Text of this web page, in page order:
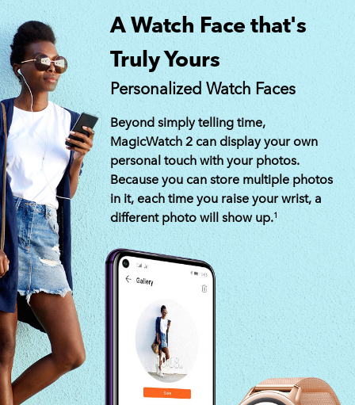
A Watch Face that's
Truly Yours
Personalized Watch Faces
Beyond simply telling time,
MagicWatch 2 can display your own
personal touch with your photos.
Because you can store multiple photos
in it, each time you raise your wrist, a
different photo will show up.1